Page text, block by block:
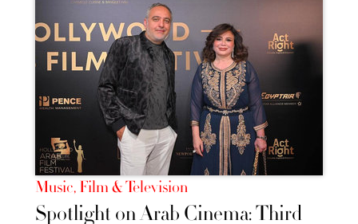
Music, Film & Television
Spotlight on Arab Cinema: Third